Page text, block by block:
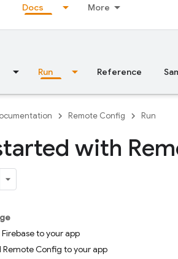
Docs More
Run Reference
Remote Config Run
with
Firebase to your app
Remote Config to your app